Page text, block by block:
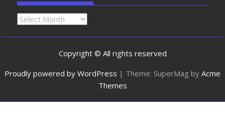
Copyright © All rights reserved
Proudly powered by WordPress | Theme: SuperMag by Acme
Themes